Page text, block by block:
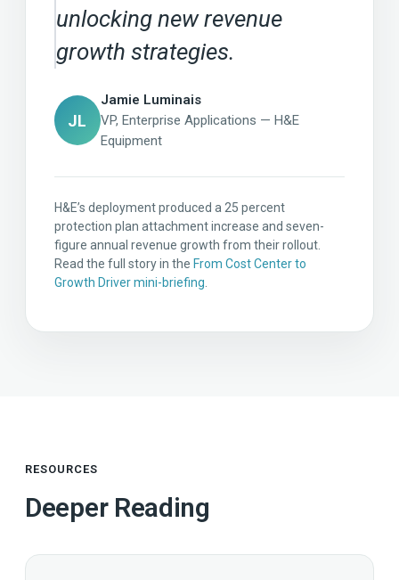
unlocking new revenue
growth strategies.
JL
Jamie Luminais
VP, Enterprise Applications — H&E
Equipment
H&E’s deployment produced a 25 percent
protection plan attachment increase and seven-
figure annual revenue growth from their rollout.
Read the full story in the From Cost Center to
Growth Driver mini-briefing
RESOURCES
Deeper Reading